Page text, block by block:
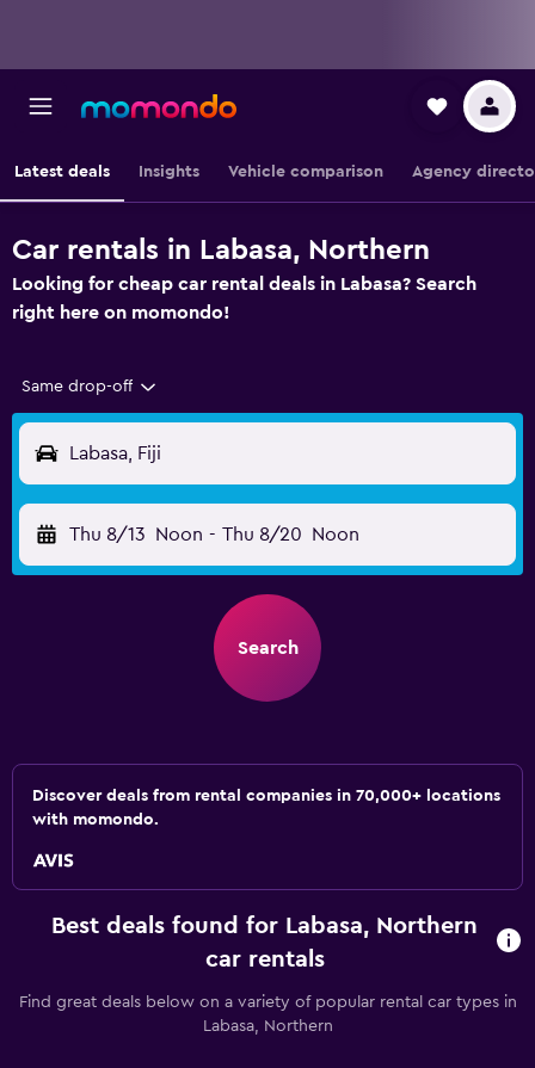
Latest deals Insights Vehicle comparison Agency
Car rentals in Labasa, Northern
Looking for cheap car rental deals in Labasa? Search
right here on momondo!
Same drop-off
Labasa, Fiji
Thu 8/13 Noon - Thu 8/20 Noon
Search
Discover deals from rental companies in 70,000+ locations
with momondo.
Best deals found for Labasa, Northern
car rentals
Find great deals below on a variety of popular rental car types in
Labasa, Northern